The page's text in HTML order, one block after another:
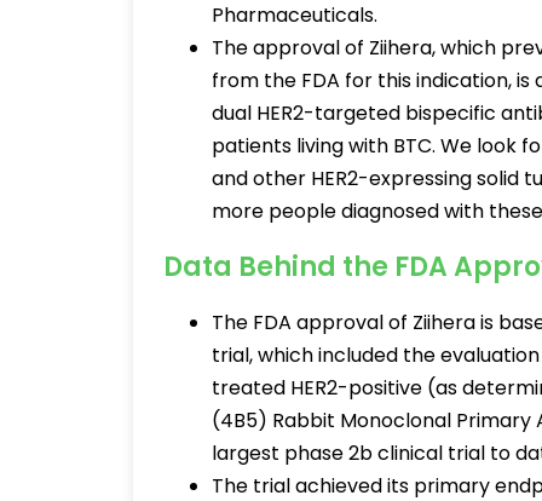
Pharmaceuticals.
The approval of Ziihera, which
from the FDA for this indication,
dual HER2-targeted bispecific
patients living with BTC. We look
and other HER2-expressing solid
more people diagnosed with
Data Behind the FDA
The FDA approval of Ziihera is
trial, which included the
treated HER2-positive (as
(4B5) Rabbit Monoclonal Primary
largest phase 2b clinical trial to
The trial achieved its primary